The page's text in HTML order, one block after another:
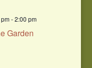
Garden
-2:00 pm